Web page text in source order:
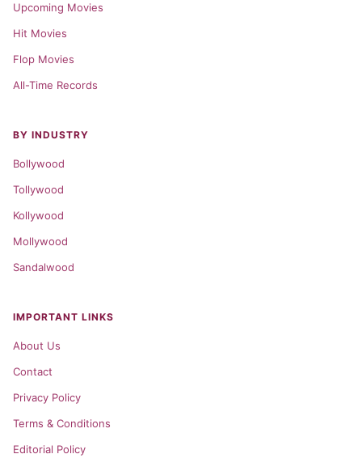
Upcoming Movies
Hit Movies
Flop Movies
All-Time Records
BY INDUSTRY
Bollywood
Tollywood
Kollywood
Mollywood
Sandalwood
IMPORTANT LINKS
About Us
Contact
Privacy Policy
Terms & Conditions
Editorial Policy